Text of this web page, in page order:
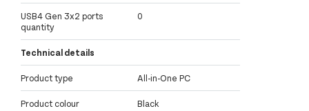
USB4 Gen 3x2 ports
quantity
0
Technical details
Product type All-in-One PC
Product colour Black